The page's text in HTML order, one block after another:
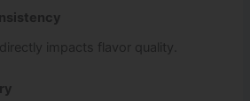
impacts flavor quality.